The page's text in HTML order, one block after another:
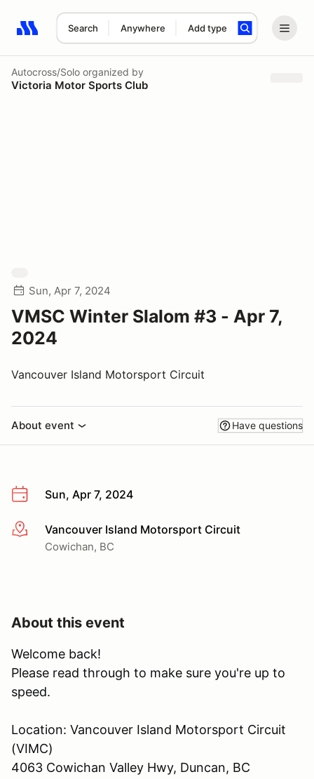
Search Anywhere Add type
Search results: No search term
Autocross/Solo organized by
Victoria Motor Sports Club
Sun, Apr 7, 2024
VMSC Winter Slalom #3 - Apr 7,
2024
Vancouver Island Motorsport Circuit
About event Have questions
Sun, Apr 7, 2024
More infoVancouver Island Motorsport Circuit
Cowichan, BC
About this event
Welcome back!
Please read through to make sure you're up to
speed.
Location: Vancouver Island Motorsport Circuit
(VIMC)
4063 Cowichan Valley Hwy, Duncan, BC